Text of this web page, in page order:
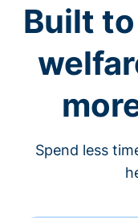
Built
Spend less